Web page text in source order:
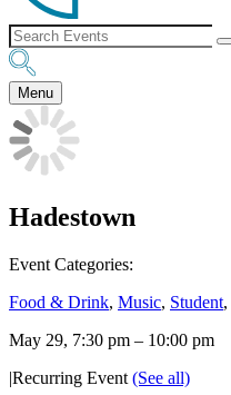
Menu
Hadestown
Event Categories:
Food & Drink, Music, Student,
May 29, 7:30 pm – 10:00 pm
|Recurring Event (See all)